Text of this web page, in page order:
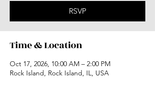
RSVP
Time & Location
Oct 17, 2026, 10:00 AM – 2:00 PM
Rock Island, Rock Island, IL, USA